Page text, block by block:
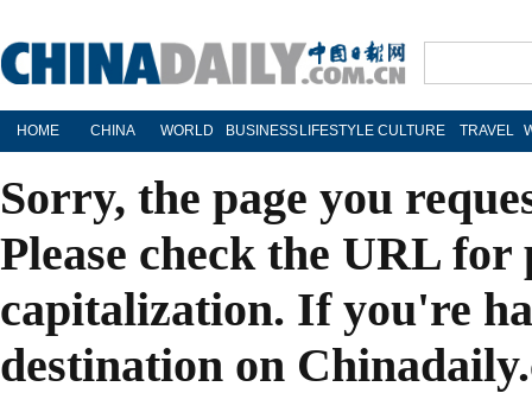
HOME CHINA WORLD BUSINESS LIFESTYLE CULTURE TRAVEL
Sorry, the page you
Please check the URL
capitalization. If you're
destination on